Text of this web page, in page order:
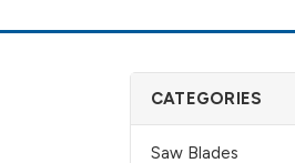
CATEGORIES
Saw Blades